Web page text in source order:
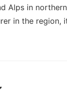
Alps in
in the region,